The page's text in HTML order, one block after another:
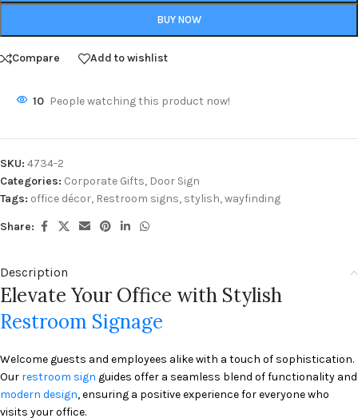
BUY NOW
Compare Add to wishlist
10 People watching this product now!
SKU: 4734-2
Categories: Corporate Gifts, Door Sign
Tags: office décor, Restroom signs, stylish,wayfinding
Share:
Description
Elevate Your Office with Stylish
Restroom Signage
Welcome guests and employees alike with a touch of sophistication.
Our restroom sign guides offer a seamless blend of functionality and
modern design, ensuring a positive experience for everyone who
visits your office.